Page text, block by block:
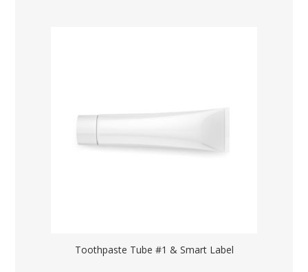
Toothpaste Tube #1 & Smart Label